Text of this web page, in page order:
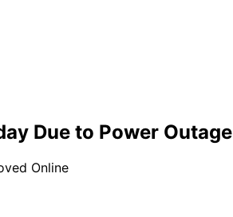
Due to Power Outage
Online